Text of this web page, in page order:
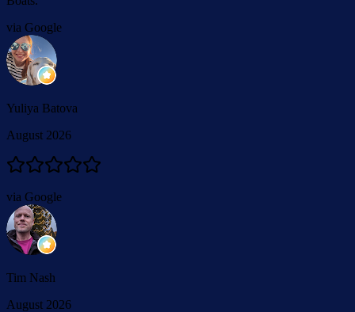
via Google
Yuliya Batova
August 2026
via Google
Tim Nash
August 2026